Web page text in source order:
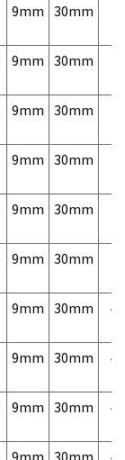
9mm 30mm
9mm 30mm
9mm 30mm
9mm 30mm
9mm 30mm
9mm 30mm
9mm 30mm
9mm 30mm
9mm 30mm
9mm 30mm